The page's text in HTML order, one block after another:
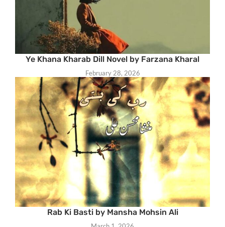
Ye Khana Kharab Dill Novel by Farzana Kharal
February 28, 2026
Rab Ki Basti by Mansha Mohsin Ali